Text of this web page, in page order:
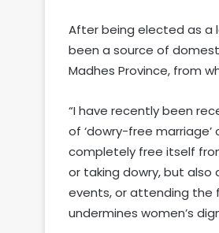
After being elected as a
been a source of
Madhes Province, from
“I have recently been
of ‘dowry-free
completely free itself
or taking dowry, but
events, or attending the
undermines women’s